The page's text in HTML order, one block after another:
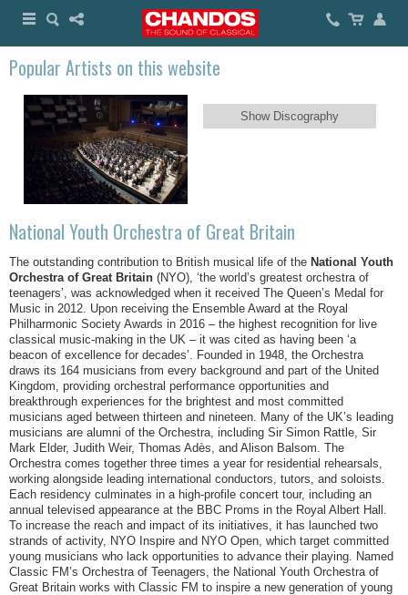
Popular Artists on this website
Show Discography
National Youth Orchestra of Great Britain
The outstanding contribution to British musical life of the National Youth
Orchestra of Great Britain (NYO), ‘the world’s greatest orchestra of
teenagers’, was acknowledged when it received The Queen’s Medal for
Music in 2012. Upon receiving the Ensemble Award at the Royal
Philharmonic Society Awards in 2016 – the highest recognition for live
classical music-making in the UK – it was cited as having been ‘a
beacon of excellence for decades’. Founded in 1948, the Orchestra
draws its 164 musicians from every background and part of the United
Kingdom, providing orchestral performance opportunities and
breakthrough experiences for the brightest and most committed
musicians aged between thirteen and nineteen. Many of the UK’s leading
musicians are alumni of the Orchestra, including Sir Simon Rattle, Sir
Mark Elder, Judith Weir, Thomas Adès, and Alison Balsom. The
Orchestra comes together three times a year for residential rehearsals,
working alongside leading international conductors, tutors, and soloists.
Each residency culminates in a high-profile concert tour, including an
annual televised appearance at the BBC Proms in the Royal Albert Hall.
To increase the reach and impact of its initiatives, it has launched two
strands of activity, NYO Inspire and NYO Open, which target committed
young musicians who lack opportunities to advance their playing. Named
Classic FM’s Orchestra of Teenagers, the National Youth Orchestra of
Great Britain works with Classic FM to inspire a new generation of young